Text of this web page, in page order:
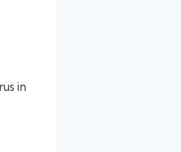
in